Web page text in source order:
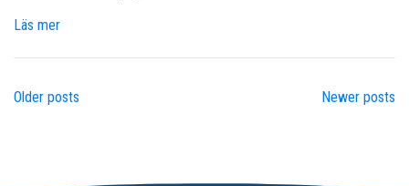
Läs mer
Older posts Newer posts